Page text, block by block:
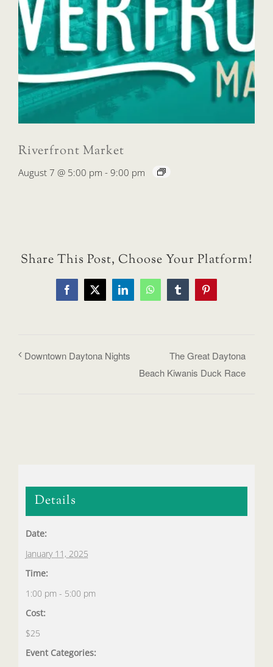
Riverfront Market
August 7 @ 5:00 pm - 9:00 pm
Share This Post, Choose Your Platform!
Facebook
X LinkedInWhatsAppTumblrPinterest
Downtown Daytona Nights
The Great Daytona
Beach Kiwanis Duck Race
Details
Date:
January 11, 2025
Time:
1:00 pm - 5:00 pm
Cost:
$25
Event Categories: